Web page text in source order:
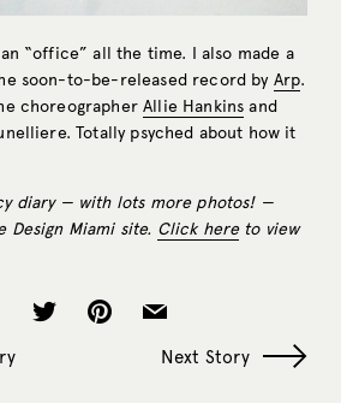
“office” all the time. I also made a
soon-to-be-released record by Arp.
choreographerAllie Hankins and
Totally psyched about how it
diary — with lots more photos! —
Design Miami site. Click hereto view
Next Story